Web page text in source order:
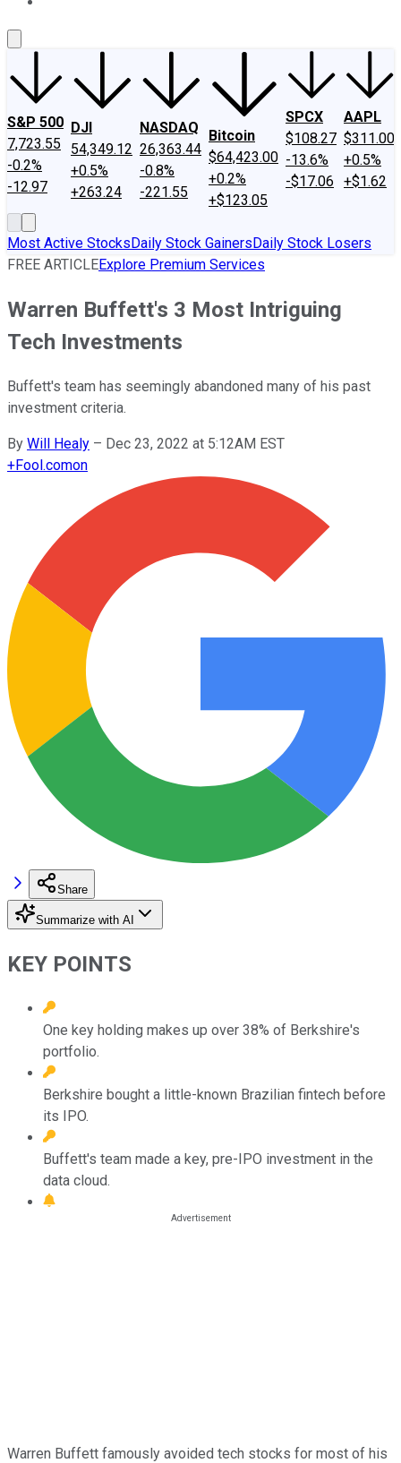
S&P 500
7,723.55
-0.2%
-12.97
DJI
54,349.12
+0.5%
+263.24
NASDAQ
26,363.44
-0.8%
-221.55
Bitcoin
$64,423.00
+0.2%
+$123.05
SPCX
$108.27
-13.6%
-$17.06
AAPL
$311.00
+0.5%
+$1.62
Most Active StocksDaily Stock GainersDaily Stock Losers
FREE ARTICLEExplore Premium Services
Warren Buffett's 3 Most Intriguing
Tech Investments
Buffett's team has seemingly abandoned many of his past
investment criteria.
By Will Healy – Dec 23, 2022 at 5:12AM EST
+Fool.comon
Share
Summarize with AI
KEY POINTS
One key holding makes up over 38% of Berkshire's
portfolio.
Berkshire bought a little-known Brazilian fintech before
its IPO.
Buffett's team made a key, pre-IPO investment in the
data cloud.
Warren Buffett famously avoided tech stocks for most of his